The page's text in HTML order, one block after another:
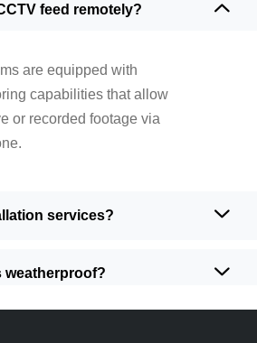
feed remotely?
are equipped with
capabilities that allow
or recorded footage via
services?
weatherproof?